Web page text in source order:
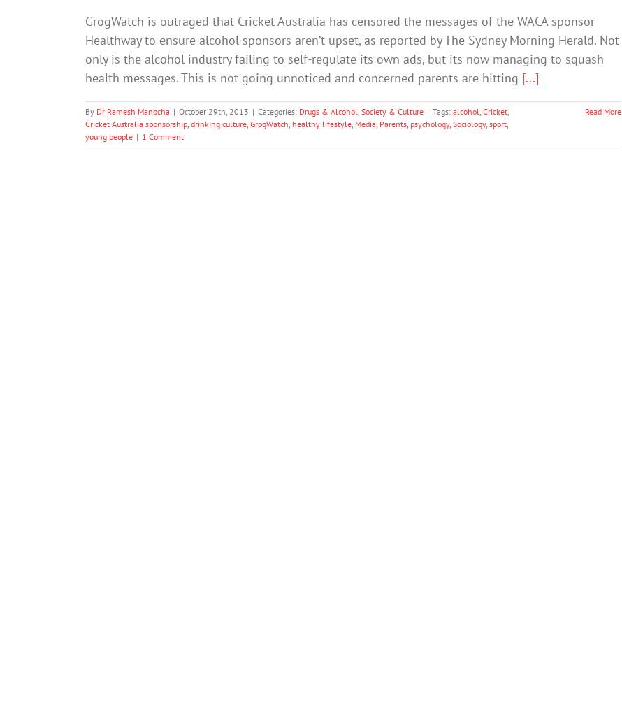
GrogWatch is outraged that Cricket Australia has censored the messages of the WACA sponsor
Healthway to ensure alcohol sponsors aren’t upset, as reported by The Sydney Morning Herald. Not
only is the alcohol industry failing to self-regulate its own ads, but its now managing to squash
health messages. This is not going unnoticed and concerned parents are hitting [...]
By Dr Ramesh Manocha | October 29th, 2013 | Categories: Drugs & Alcohol, Society & Culture | Tags: alcohol, Cricket,
Cricket Australia sponsorship, drinking culture, GrogWatch, healthy lifestyle, Media, Parents, psychology, Sociology, sport,
young people | 1 Comment
Read More